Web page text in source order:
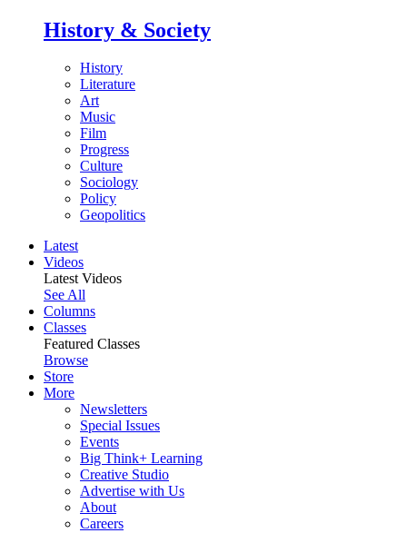
History & Society
History
Literature
Art
Music
Film
Progress
Culture
Sociology
Policy
Geopolitics
Latest
Videos
Latest Videos
See All
Columns
Classes
Featured Classes
Browse
Store
More
Newsletters
Special Issues
Events
Big Think+ Learning
Creative Studio
Advertise with Us
About
Careers